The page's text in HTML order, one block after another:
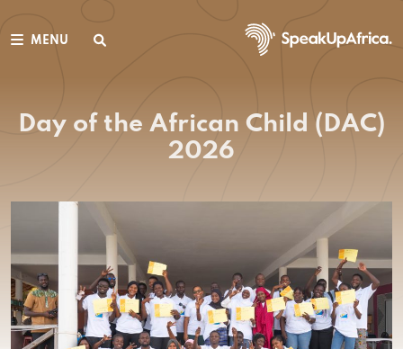
MENU
Day of the African Child (DAC)
2026